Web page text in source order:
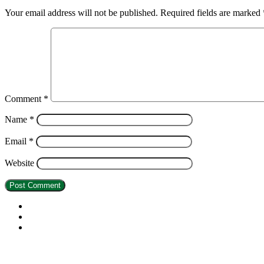
Your email address will not be published. Required fields are marked
Comment *
Name *
Email *
Website